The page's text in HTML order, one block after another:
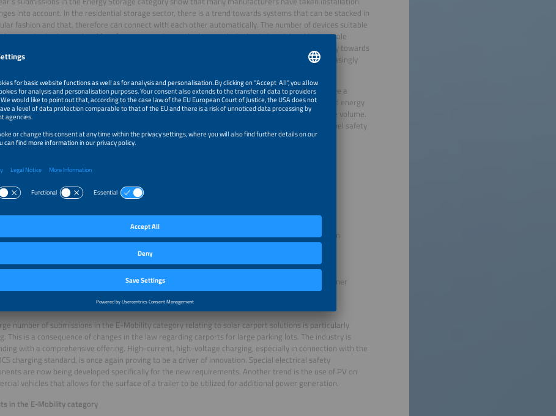
into account. In the residential storage sector, there is a trend towards systems that can be stacked in
fashion and that, therefore can connect with each other automatically. The number of devices suitable
use is also increasing. Manufacturers are increasingly commissioning industrial and large-scale
systems and delivering them ready for installation. The trend in cell chemistry is moving strongly towards
Interconnection effort and costs are reduced by individual cells that are becoming increasingly
for 4h storage is becoming more significant for battery containers, and many containers have a
charge/discharge rate of 0.25C. Many systems use artificial intelligence for fault detection and energy
SiC-based power electronics are increasingly being used to increase efficiency and reduce volume.
safety remains a focus and is being improved by the increased use of arc detection and multi-level safety
at the various system levels.
Energy (Germany)
(China)with its PowerOcean DC Fit residential storage system
Energy (China)
with its Mr. Big battery cell
with its A-Compressed Air Energy Storage (A-CAES) system
power&energy (Germany)with its Scalable Cell Level Power Electronics Platform inverter system
with its Powerstation 2.500
Power Supply (China)with its PowerTitan 2.0 large-scale storage system
Hithium Energy Storage Technology (China)
with its Power 6.25 MWh 4h BESS battery container
and solutions for electromobility
number of submissions in the E-Mobility category relating to solar carport solutions is particularly
This is a consequence of changes in the law regarding carports for large parking lots. The industry is
with a comprehensive offering. High-current, high-voltage charging, especially in connection with the
charging standard, is once again proving to be a driver of innovation. Special electrical safety
are now being developed specifically for the new requirements. Another trend is the use of PV on
vehicles that allows for the surface of a trailer to be utilized for additional power generation.
in the E-Mobility category